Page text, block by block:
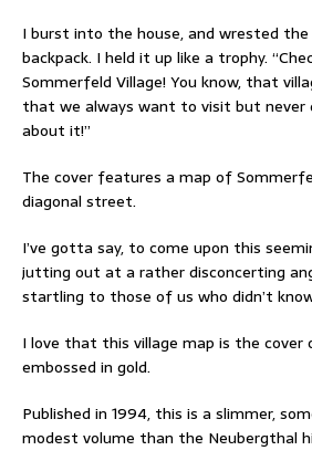
I burst into the house, and wrested
backpack. I held it up like a trophy.
Sommerfeld Village! You know, that
that we always want to visit but never
about it!”
The cover features a map of
diagonal street.
I’ve gotta say, to come upon this
jutting out at a rather disconcerting
startling to those of us who didn’t
I love that this village map is the cover
embossed in gold.
Published in 1994, this is a slimmer,
modest volume than the Neubergthal